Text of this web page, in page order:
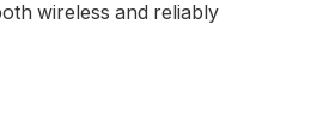
wireless and reliably